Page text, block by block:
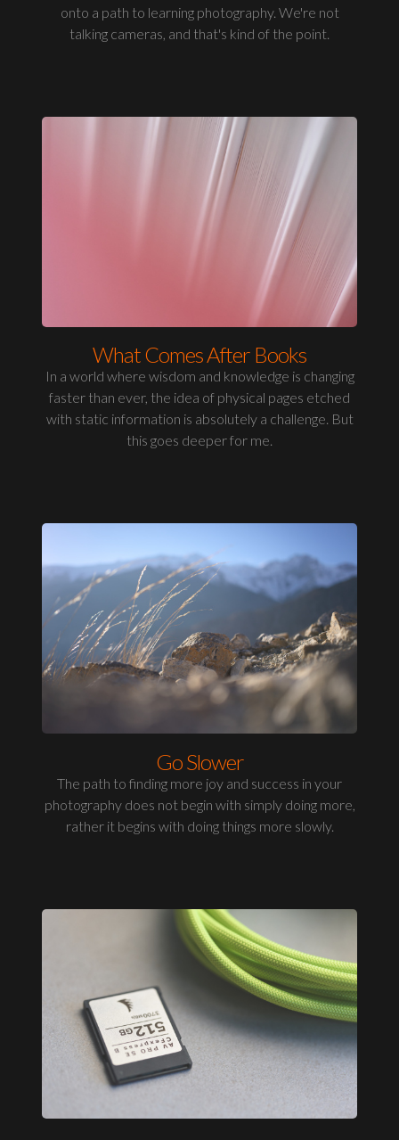
onto a path to learning photography. We're not
talking cameras, and that's kind of the point.
What Comes After Books
In a world where wisdom and knowledge is changing
faster than ever, the idea of physical pages etched
with static information is absolutely a challenge. But
this goes deeper for me.
Go Slower
The path to finding more joy and success in your
photography does not begin with simply doing more,
rather it begins with doing things more slowly.